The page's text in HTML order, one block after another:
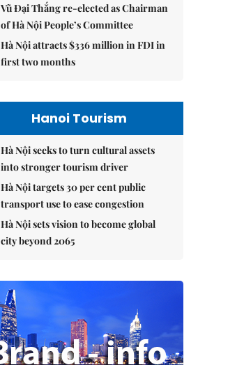
Vũ Đại Thắng re-elected as Chairman
of Hà Nội People’s Committee
Hà Nội attracts $336 million in FDI in
first two months
Hanoi Tourism
Hà Nội seeks to turn cultural assets
into stronger tourism driver
Hà Nội targets 30 per cent public
transport use to ease congestion
Hà Nội sets vision to become global
city beyond 2065